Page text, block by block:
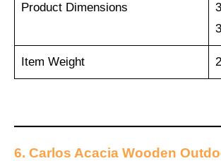
Product Dimensions
Item Weight
6. Carlos Acacia Wooden